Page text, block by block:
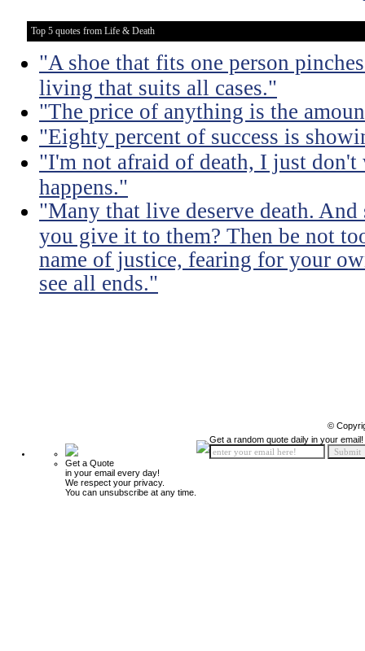
Top 5 quotes from Life & Death
"A shoe that fits one person
living that suits all cases."
"The price of anything is the
"Eighty percent of success is
"I'm not afraid of death, I just don't
happens."
"Many that live deserve death.
you give it to them? Then be not
name of justice, fearing for your
see all ends."
©
Get a Quote
in your email every day!
We respect your privacy.
You can unsubscribe at any time.
Get a random quote daily in your email!